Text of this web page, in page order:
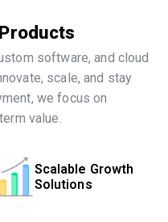
software, and cloud
scale, and stay
we focus on
value.
Scalable Growth
Solutions